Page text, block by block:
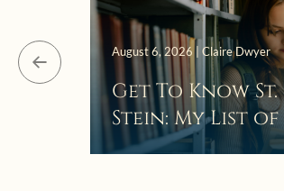
August 6, 2026 | Claire Dwyer
Get To Know
Stein: My List of
Books